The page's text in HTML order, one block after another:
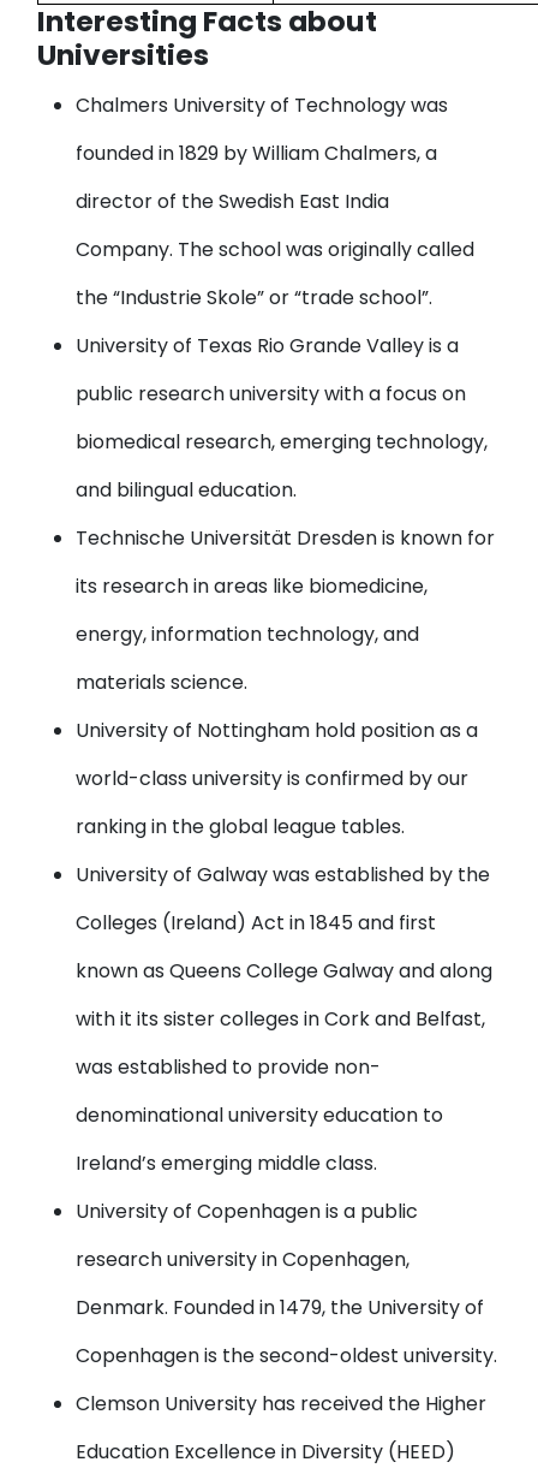
Interesting Facts about
Universities
Chalmers University of Technologywas
founded in 1829 by William Chalmers, a
director of the Swedish East India
Company. The school was originally called
the “Industrie Skole” or “trade school”.
University of Texas Rio Grande Valleyis a
public research university with a focus on
biomedical research, emerging technology,
and bilingual education.
Technische Universität Dresdenis known for
its research in areas like biomedicine,
energy, information technology, and
materials science.
University of Nottingham hold position as a
world-class university is confirmed by our
ranking in the global league tables.
University of Galwaywas established by the
Colleges (Ireland) Act in 1845 and first
known as Queens College Galway and along
with it its sister colleges in Cork and Belfast,
was established to provide non-
denominational university education to
Ireland’s emerging middle class.
University of Copenhagenis a public
research university in Copenhagen,
Denmark. Founded in 1479, the University of
Copenhagen is the second-oldest university.
Clemson University has received the Higher
Education Excellence in Diversity (HEED)